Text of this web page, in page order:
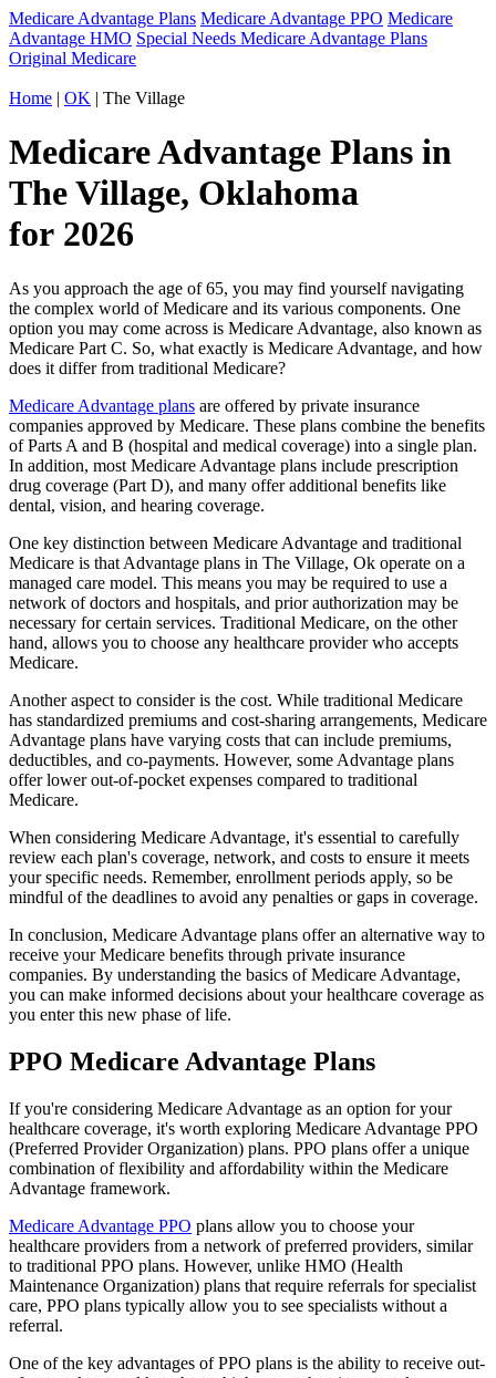
Medicare Advantage Plans Medicare Advantage PPO Medicare
Advantage HMO Special Needs Medicare Advantage Plans
Original Medicare
Home | OK | The Village
Medicare Advantage Plans in
The Village, Oklahoma
for 2026
As you approach the age of 65, you may find yourself navigating
the complex world of Medicare and its various components. One
option you may come across is Medicare Advantage, also known as
Medicare Part C. So, what exactly is Medicare Advantage, and how
does it differ from traditional Medicare?
Medicare Advantage plans are offered by private insurance
companies approved by Medicare. These plans combine the benefits
of Parts A and B (hospital and medical coverage) into a single plan.
In addition, most Medicare Advantage plans include prescription
drug coverage (Part D), and many offer additional benefits like
dental, vision, and hearing coverage.
One key distinction between Medicare Advantage and traditional
Medicare is that Advantage plans in The Village, Ok operate on a
managed care model. This means you may be required to use a
network of doctors and hospitals, and prior authorization may be
necessary for certain services. Traditional Medicare, on the other
hand, allows you to choose any healthcare provider who accepts
Medicare.
Another aspect to consider is the cost. While traditional Medicare
has standardized premiums and cost-sharing arrangements, Medicare
Advantage plans have varying costs that can include premiums,
deductibles, and co-payments. However, some Advantage plans
offer lower out-of-pocket expenses compared to traditional
Medicare.
When considering Medicare Advantage, it's essential to carefully
review each plan's coverage, network, and costs to ensure it meets
your specific needs. Remember, enrollment periods apply, so be
mindful of the deadlines to avoid any penalties or gaps in coverage.
In conclusion, Medicare Advantage plans offer an alternative way to
receive your Medicare benefits through private insurance
companies. By understanding the basics of Medicare Advantage,
you can make informed decisions about your healthcare coverage as
you enter this new phase of life.
PPO Medicare Advantage Plans
If you're considering Medicare Advantage as an option for your
healthcare coverage, it's worth exploring Medicare Advantage PPO
(Preferred Provider Organization) plans. PPO plans offer a unique
combination of flexibility and affordability within the Medicare
Advantage framework.
Medicare Advantage PPO plans allow you to choose your
healthcare providers from a network of preferred providers, similar
to traditional PPO plans. However, unlike HMO (Health
Maintenance Organization) plans that require referrals for specialist
care, PPO plans typically allow you to see specialists without a
referral.
One of the key advantages of PPO plans is the ability to receive out-